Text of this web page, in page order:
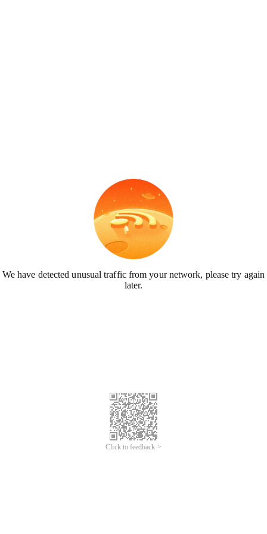
We have detected unusual traffic from your network, please try again
later.
Click to feedback >